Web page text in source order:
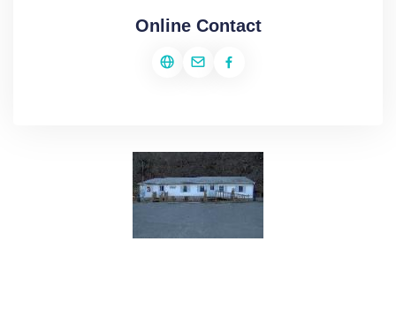
Online Contact